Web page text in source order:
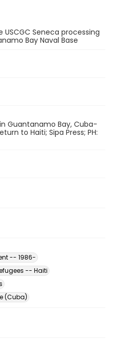
Seneca processing
Bay Naval Base
Guantanamo Bay, Cuba-
to Haiti; Sipa Press; PH:
-- 1986-
-- Haiti
(Cuba)